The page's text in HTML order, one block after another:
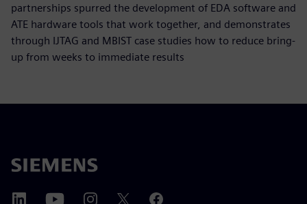
partnerships spurred the development of EDA software and
ATE hardware tools that work together, and demonstrates
through IJTAG and MBIST case studies how to reduce bring-
up from weeks to immediate results